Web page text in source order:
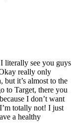
literally see you guys
really only
but it’s almost to the
to Target, there you
I don’t want
totally not! I just
a healthy